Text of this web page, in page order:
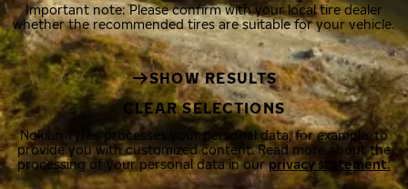
Important note: Please confirm with your local tire dealer
whether the recommended tires are suitable for your vehicle.
SHOW RESULTS
CLEAR SELECTIONS
Nokian Tyres processes your personal data, for example, to
provide you with customized content. Read more about the
processing of your personal data in ourprivacy statement.